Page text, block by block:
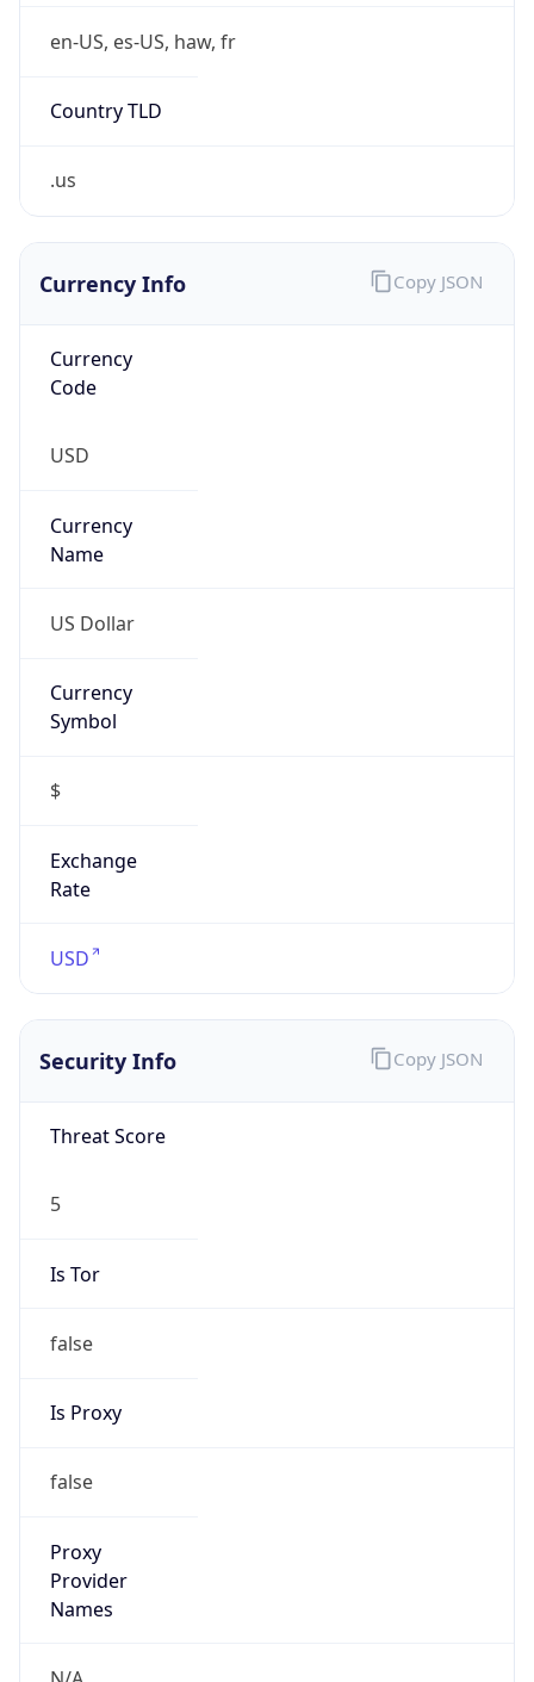
en-US, es-US, haw, fr
Country TLD
.us
Currency Info
Currency
Code
USD
Currency
Name
US Dollar
Currency
Symbol
$
Exchange
Rate
USD
Copy JSON
Security Info
Threat Score
5
Is Tor
false
Is Proxy
false
Proxy
Provider
Names
Copy JSON